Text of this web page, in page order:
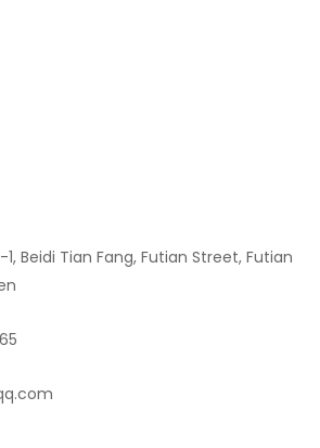
1, Beidi Tian Fang, Futian Street, Futian